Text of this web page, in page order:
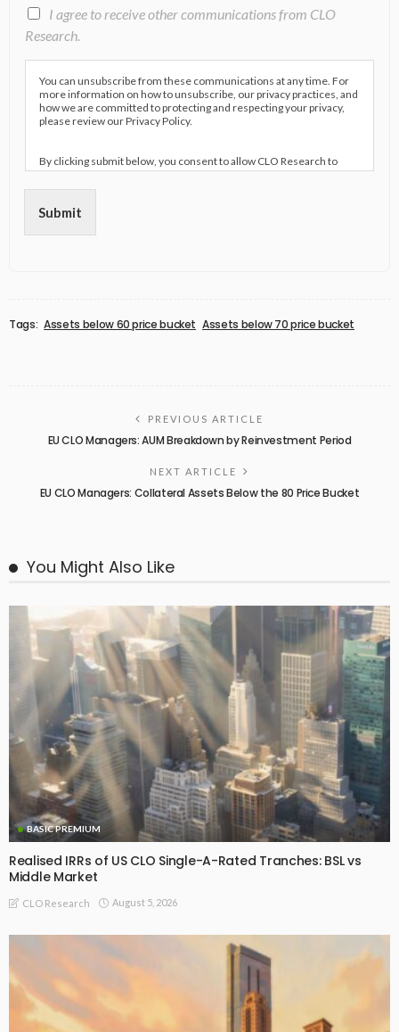
I agree to receive other communications from CLO
Research.
You can unsubscribe from these communications at any time. For
more information on how to unsubscribe, our privacy practices, and
how we are committed to protecting and respecting your privacy,
please review our Privacy Policy.
By clicking submit below, you consent to allow CLO Research to
store and process the personal information submitted above to
provide you the content requested.
Submit
Tags: Assets below 60 price bucket Assets below 70 price bucket
PREVIOUS ARTICLE
EU CLO Managers: AUM Breakdown by Reinvestment Period
NEXT ARTICLE
EU CLO Managers: Collateral Assets Below the 80 Price Bucket
You Might Also Like
BASIC PREMIUM
Realised IRRs of US CLO Single-A-Rated Tranches: BSL vs
Middle Market
CLO Research August 5, 2026